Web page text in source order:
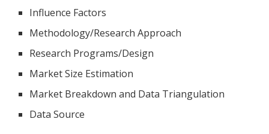
Influence Factors
Methodology/Research Approach
Research Programs/Design
Market Size Estimation
Market Breakdown and Data Triangulation
Data Source